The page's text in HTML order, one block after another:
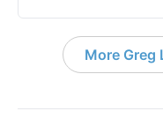
More Greg